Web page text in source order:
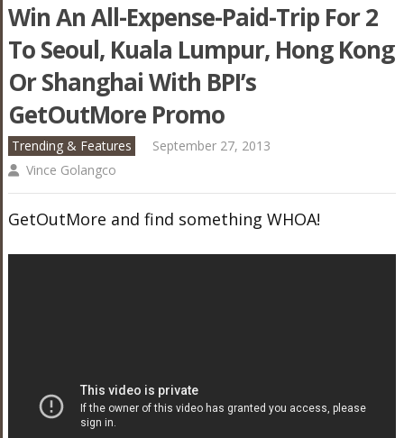
Win An All-Expense-Paid-Trip For 2
To Seoul, Kuala Lumpur, Hong Kong
Or Shanghai With BPI’s
GetOutMore Promo
Trending & Features
September 27, 2013
Vince Golangco
GetOutMore and find something WHOA!